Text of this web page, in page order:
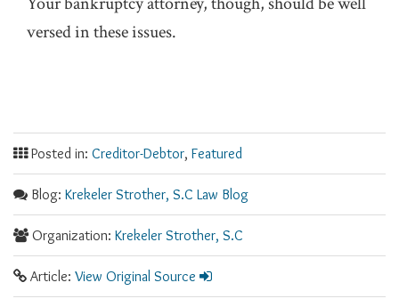
versed in these issues.
Posted in: Creditor-Debtor, Featured
Blog: Krekeler Strother, S.C Law Blog
Organization: Krekeler Strother, S.C
Article: View Original Source